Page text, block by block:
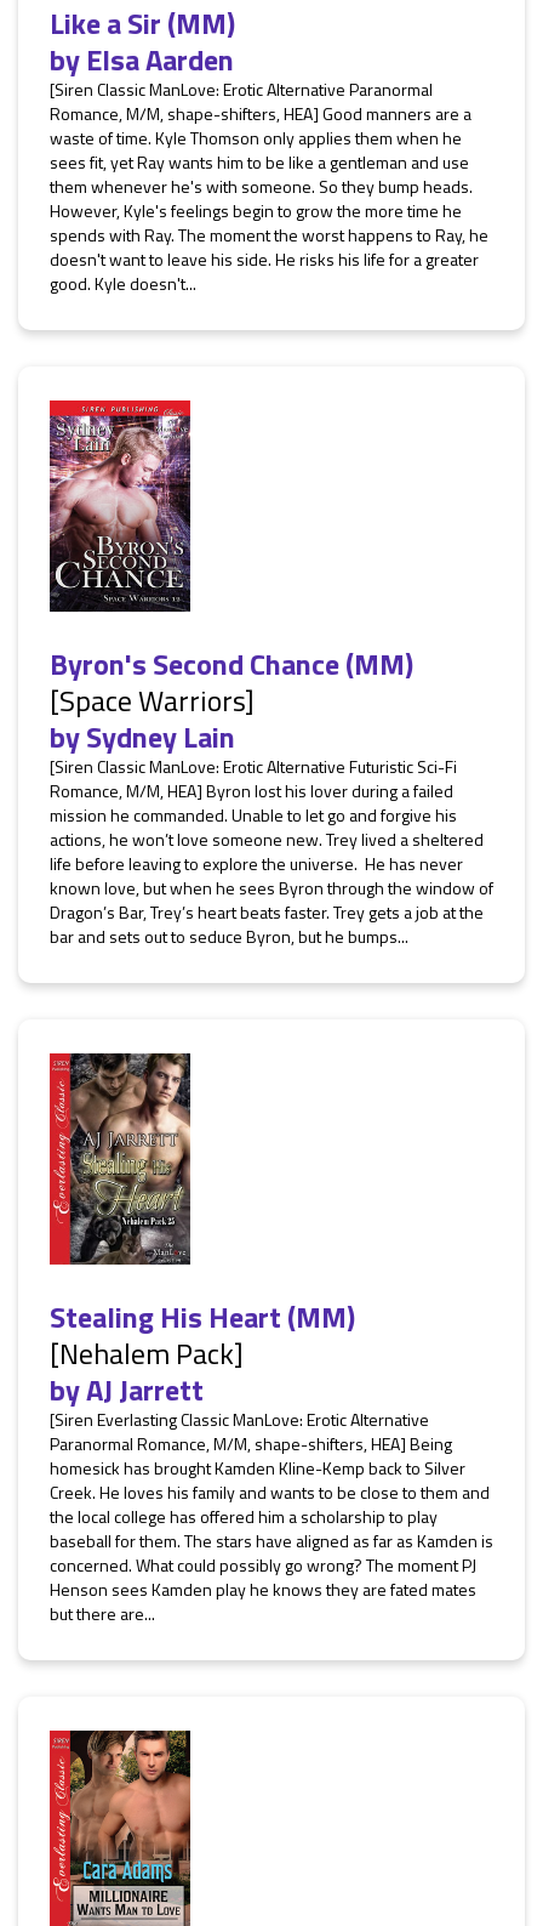
Like a Sir (MM)
byElsa Aarden
[Siren Classic ManLove: Erotic Alternative Paranormal
Romance, M/M, shape-shifters, HEA] Good manners are a
waste of time. Kyle Thomson only applies them when he
sees fit, yet Ray wants him to be like a gentleman and use
them whenever he's with someone. So they bump heads.
However, Kyle's feelings begin to grow the more time he
spends with Ray. The moment the worst happens to Ray, he
doesn't want to leave his side. He risks his life for a greater
good. Kyle doesn't...
Byron's Second Chance (MM)
[Space Warriors]
bySydney Lain
[Siren Classic ManLove: Erotic Alternative Futuristic Sci-Fi
Romance, M/M, HEA] Byron lost his lover during a failed
mission he commanded. Unable to let go and forgive his
actions, he won’t love someone new. Trey lived a sheltered
life before leaving to explore the universe. He has never
known love, but when he sees Byron through the window of
Dragon’s Bar, Trey’s heart beats faster. Trey gets a job at the
bar and sets out to seduce Byron, but he bumps...
Stealing His Heart (MM)
[Nehalem Pack]
byAJ Jarrett
[Siren Everlasting Classic ManLove: Erotic Alternative
Paranormal Romance, M/M, shape-shifters, HEA] Being
homesick has brought Kamden Kline-Kemp back to Silver
Creek. He loves his family and wants to be close to them and
the local college has offered him a scholarship to play
baseball for them. The stars have aligned as far as Kamden is
concerned. What could possibly go wrong? The moment PJ
Henson sees Kamden play he knows they are fated mates
but there are...